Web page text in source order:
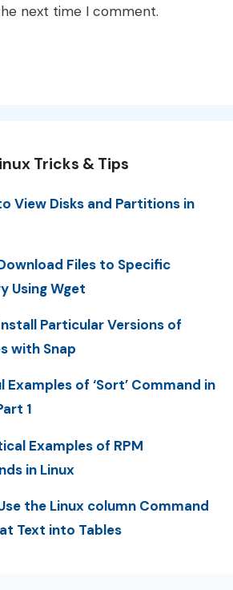
next time I comment.
Tricks & Tips
View Disks and Partitions in
Files to Specific
Using Wget
Particular Versions of
with Snap
Examples of ‘Sort’ Command in
1
Examples of RPM
in Linux
the Linux column Command
Text into Tables